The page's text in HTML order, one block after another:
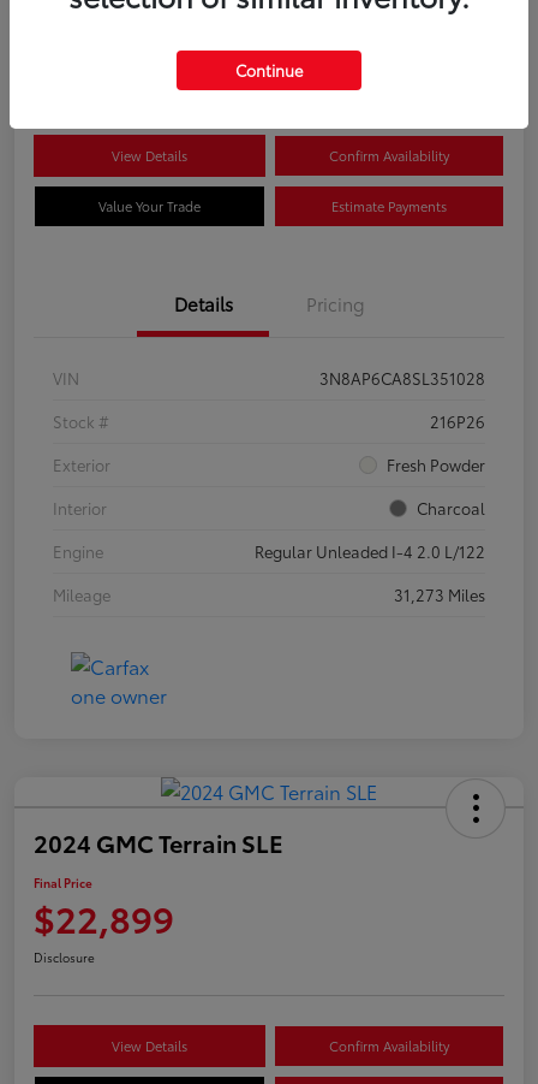
View Details Confirm Availability
Value Your Trade Estimate Payments
Details Pricing
VIN
3N8AP6CA8SL351028
Stock #
216P26
Exterior
Fresh Powder
Interior
Charcoal
Engine
Regular Unleaded I-4 2.0 L/122
Mileage
31,273 Miles
2024 GMC Terrain SLE
Final Price
$22,899
Disclosure
View Details Confirm Availability
Continue